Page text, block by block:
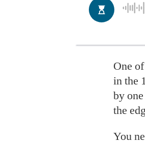
One
in the
by
the
You